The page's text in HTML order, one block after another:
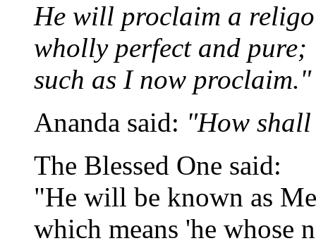
He will proclaim a
wholly perfect and pure;
such as I now proclaim."
Ananda said: "How
The Blessed One said:
"He will be known as
which means 'he whose